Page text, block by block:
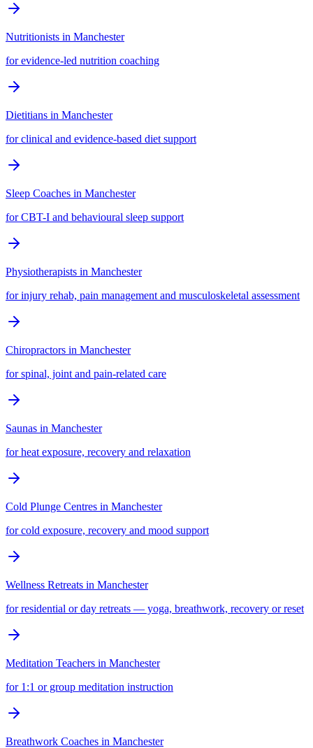
Nutritionists in Manchester
for evidence-led nutrition coaching
Dietitians in Manchester
for clinical and evidence-based diet support
Sleep Coaches in Manchester
for CBT-I and behavioural sleep support
Physiotherapists in Manchester
for injury rehab, pain management and musculoskeletal assessment
Chiropractors in Manchester
for spinal, joint and pain-related care
Saunas in Manchester
for heat exposure, recovery and relaxation
Cold Plunge Centres in Manchester
for cold exposure, recovery and mood support
Wellness Retreats in Manchester
for residential or day retreats — yoga, breathwork, recovery or reset
Meditation Teachers in Manchester
for 1:1 or group meditation instruction
Breathwork Coaches in Manchester